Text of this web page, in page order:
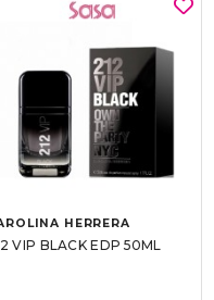
HERRERA
VIP BLACK EDP 50ML